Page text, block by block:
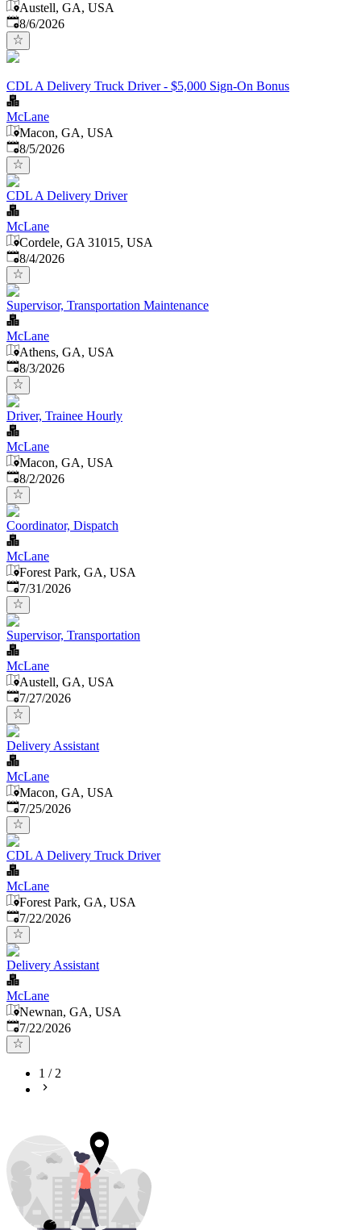
Austell, GA, USA
Published
8/6/2026
CDL A Delivery Truck Driver - $5,000 Sign-On Bonus
McLane
Macon, GA, USA
Published
8/5/2026
CDL A Delivery Driver
McLane
Cordele, GA 31015, USA
Published
8/4/2026
Supervisor, Transportation Maintenance
McLane
Athens, GA, USA
Published
8/3/2026
Driver, Trainee Hourly
McLane
Macon, GA, USA
Published
8/2/2026
Coordinator, Dispatch
McLane
Forest Park, GA, USA
Published:
7/31/2026
Supervisor, Transportation
McLane
Austell, GA, USA
Published:
7/27/2026
Delivery Assistant
McLane
Macon, GA, USA
Published:
7/25/2026
CDL A Delivery Truck Driver
McLane
Forest Park, GA, USA
Published:
7/22/2026
Delivery Assistant
McLane
Newnan, GA, USA
Published:
7/22/2026
1 /2